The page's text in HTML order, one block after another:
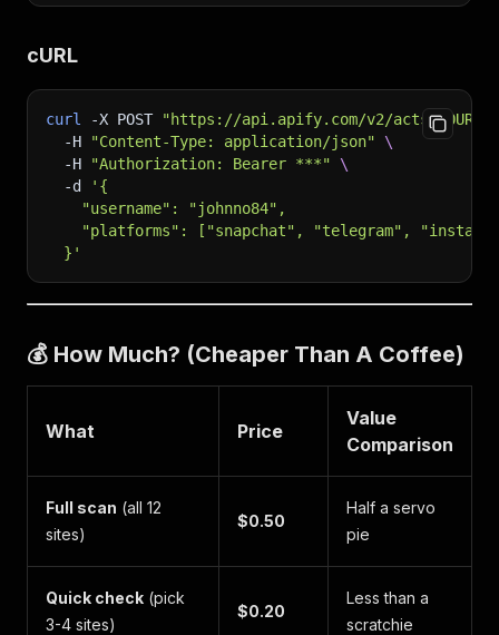
cURL
curl -X POST "https://api.apify.com/v2/acts/
-H
"Content-Type: application/json"
\
-H
"Authorization: Bearer ***"
\
-d
'{
    "username": "johnno84",
"platforms": ["snapchat", "telegram",
  }'
💰 How Much? (Cheaper Than A Coffee)
What Price
Value
Comparison
Full scan (all 12
sites)
$0.50
Half a servo
pie
Quick check (pick
3-4 sites)
$0.20
Less than a
scratchie